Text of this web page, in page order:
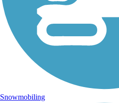
Snowmobiling